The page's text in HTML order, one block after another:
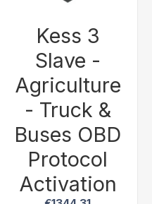
Kess 3
Slave -
Agriculture
- Truck &
Buses OBD
Protocol
Activation